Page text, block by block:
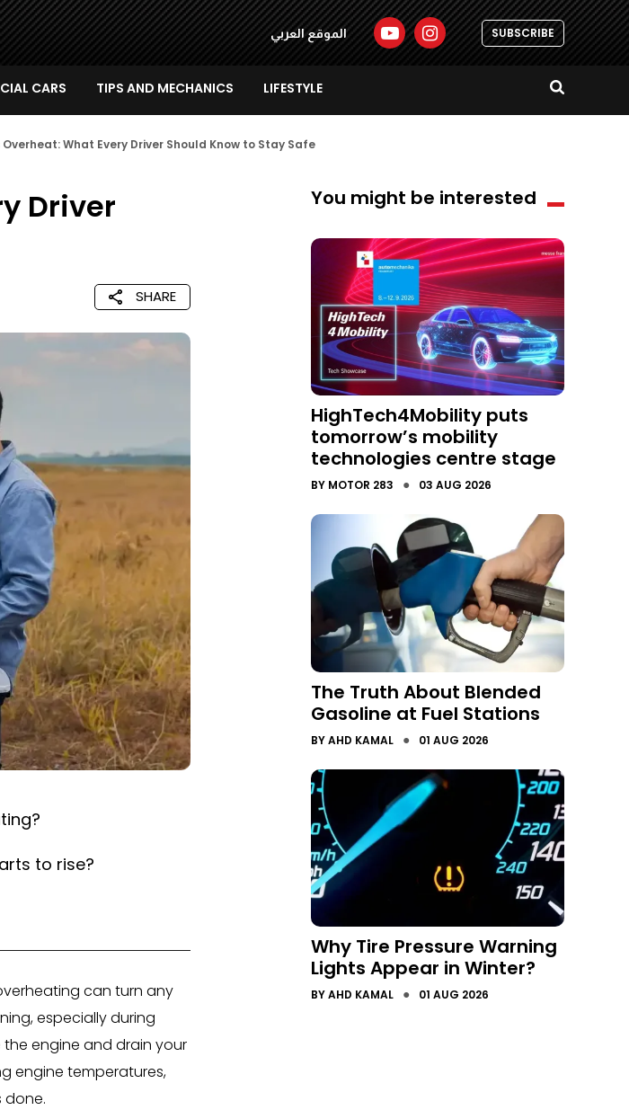
الموقع العربي SUBSCRIBE
CARS TIPS AND MECHANICS LIFESTYLE
Overheat: What Every Driver Should Know to Stay Safe
Driver
SHARE
to rise?
can turn any
especially during
engine and drain your
engine temperatures,
done.
You might be interested
HighTech4Mobility puts
tomorrow’s mobility
technologies centre stage
BY MOTOR 283 ● 03 AUG 2026
The Truth About Blended
Gasoline at Fuel Stations
BYAHD KAMAL ● 01 AUG 2026
Why Tire Pressure Warning
Lights Appear in Winter?
BYAHD KAMAL ● 01 AUG 2026